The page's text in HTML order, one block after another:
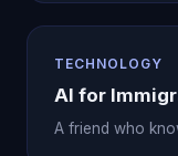
TECHNOLOGY
AI for
A friend who